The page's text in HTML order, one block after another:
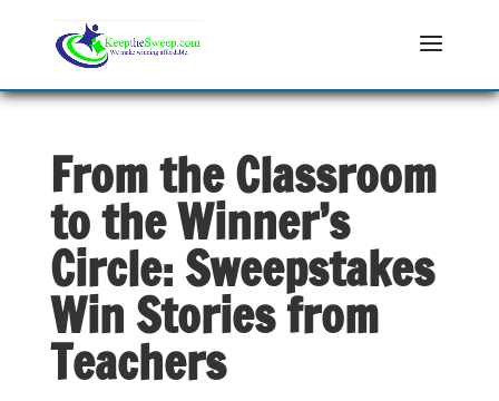
From the Classroom
to the Winner’s
Circle: Sweepstakes
Win Stories from
Teachers